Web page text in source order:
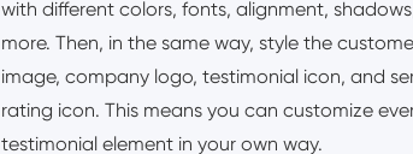
with different colors, fonts, alignment,
more. Then, in the same way, style the
image, company logo, testimonial icon, and
rating icon. This means you can customize
testimonial element in your own way.